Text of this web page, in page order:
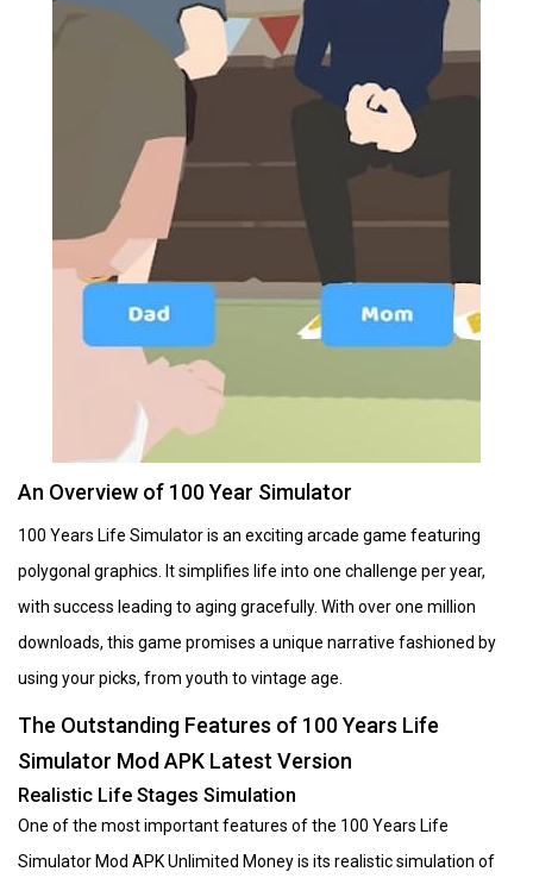
An Overview of 100 Year Simulator
100 Years Life Simulator is an exciting arcade game featuring
polygonal graphics. It simplifies life into one challenge per year,
with success leading to aging gracefully. With over one million
downloads, this game promises a unique narrative fashioned by
using your picks, from youth to vintage age.
The Outstanding Features of 100 Years Life
Simulator Mod APK Latest Version
Realistic Life Stages Simulation
One of the most important features of the 100 Years Life
Simulator Mod APK Unlimited Money is its realistic simulation of